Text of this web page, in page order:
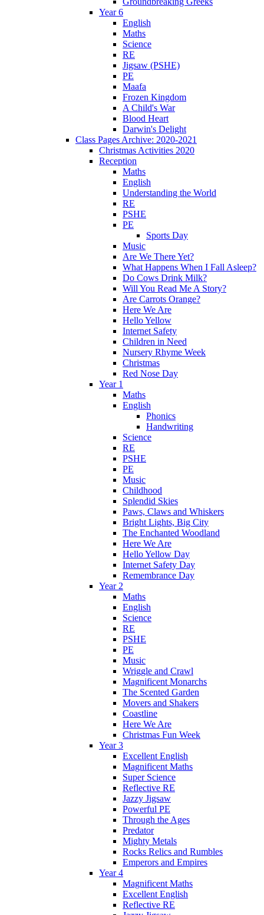
Year 6
English
Maths
Science
RE
Jigsaw (PSHE)
PE
Maafa
Frozen Kingdom
A Child's War
Blood Heart
Darwin's Delight
Class Pages Archive: 2020-2021
Christmas Activities 2020
Reception
Maths
English
Understanding the World
RE
PSHE
PE
Sports Day
Music
Are We There Yet?
What Happens When I Fall Asleep?
Do Cows Drink Milk?
Will You Read Me A Story?
Are Carrots Orange?
Here We Are
Hello Yellow
Internet Safety
Children in Need
Nursery Rhyme Week
Christmas
Red Nose Day
Year 1
Maths
English
Phonics
Handwriting
Science
RE
PSHE
PE
Music
Childhood
Splendid Skies
Paws, Claws and Whiskers
Bright Lights, Big City
The Enchanted Woodland
Here We Are
Hello Yellow Day
Internet Safety Day
Remembrance Day
Year 2
Maths
English
Science
RE
PSHE
PE
Music
Wriggle and Crawl
Magnificent Monarchs
The Scented Garden
Movers and Shakers
Coastline
Here We Are
Christmas Fun Week
Year 3
Excellent English
Magnificent Maths
Super Science
Reflective RE
Jazzy Jigsaw
Powerful PE
Through the Ages
Predator
Mighty Metals
Rocks Relics and Rumbles
Emperors and Empires
Year 4
Magnificent Maths
Excellent English
Reflective RE